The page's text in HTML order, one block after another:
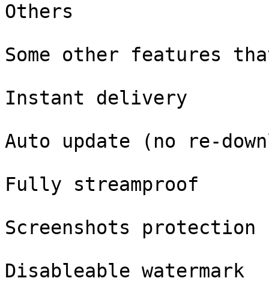
Others
Some other features
Instant delivery
Auto update (no re-
Fully streamproof
Screenshots protection
Disableable watermark